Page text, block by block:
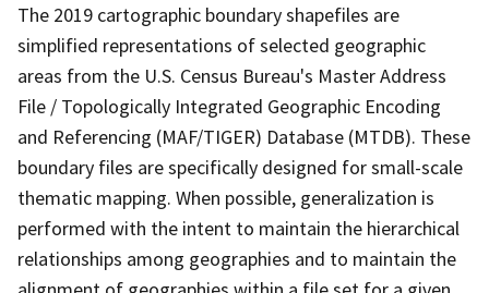
The 2019 cartographic boundary shapefiles are
simplified representations of selected geographic
areas from the U.S. Census Bureau's Master Address
File / Topologically Integrated Geographic Encoding
and Referencing (MAF/TIGER) Database (MTDB). These
boundary files are specifically designed for small-scale
thematic mapping. When possible, generalization is
performed with the intent to maintain the hierarchical
relationships among geographies and to maintain the